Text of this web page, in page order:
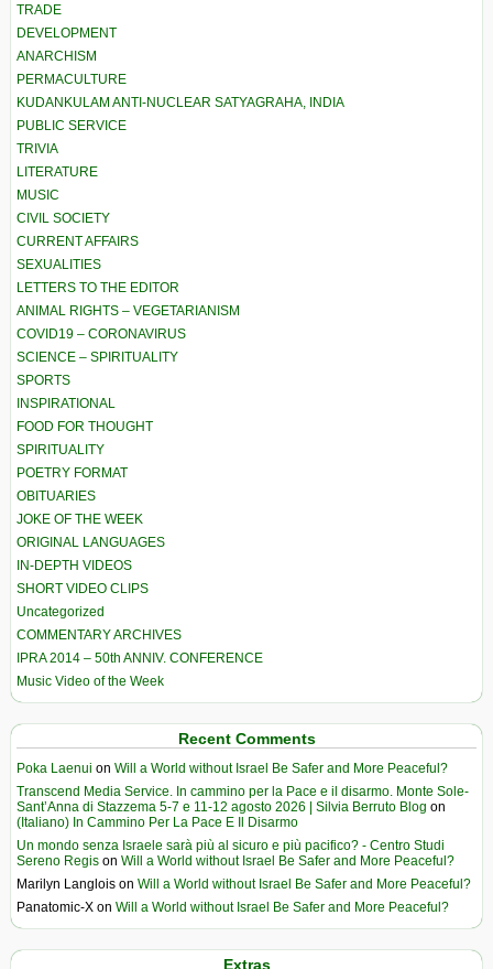
TRADE
DEVELOPMENT
ANARCHISM
PERMACULTURE
KUDANKULAM ANTI-NUCLEAR SATYAGRAHA, INDIA
PUBLIC SERVICE
TRIVIA
LITERATURE
MUSIC
CIVIL SOCIETY
CURRENT AFFAIRS
SEXUALITIES
LETTERS TO THE EDITOR
ANIMAL RIGHTS – VEGETARIANISM
COVID19 – CORONAVIRUS
SCIENCE – SPIRITUALITY
SPORTS
INSPIRATIONAL
FOOD FOR THOUGHT
SPIRITUALITY
POETRY FORMAT
OBITUARIES
JOKE OF THE WEEK
ORIGINAL LANGUAGES
IN-DEPTH VIDEOS
SHORT VIDEO CLIPS
Uncategorized
COMMENTARY ARCHIVES
IPRA 2014 – 50th ANNIV. CONFERENCE
Music Video of the Week
Recent Comments
Poka Laenui on Will a World without Israel Be Safer and More Peaceful?
Transcend Media Service. In cammino per la Pace e il disarmo. Monte Sole-
Sant’Anna di Stazzema 5-7 e 11-12 agosto 2026 | Silvia Berruto Blog on
(Italiano) In Cammino Per La Pace E Il Disarmo
Un mondo senza Israele sarà più al sicuro e più pacifico? - Centro Studi
Sereno Regis on Will a World without Israel Be Safer and More Peaceful?
Marilyn Langlois on Will a World without Israel Be Safer and More Peaceful?
Panatomic-X on Will a World without Israel Be Safer and More Peaceful?
Extras